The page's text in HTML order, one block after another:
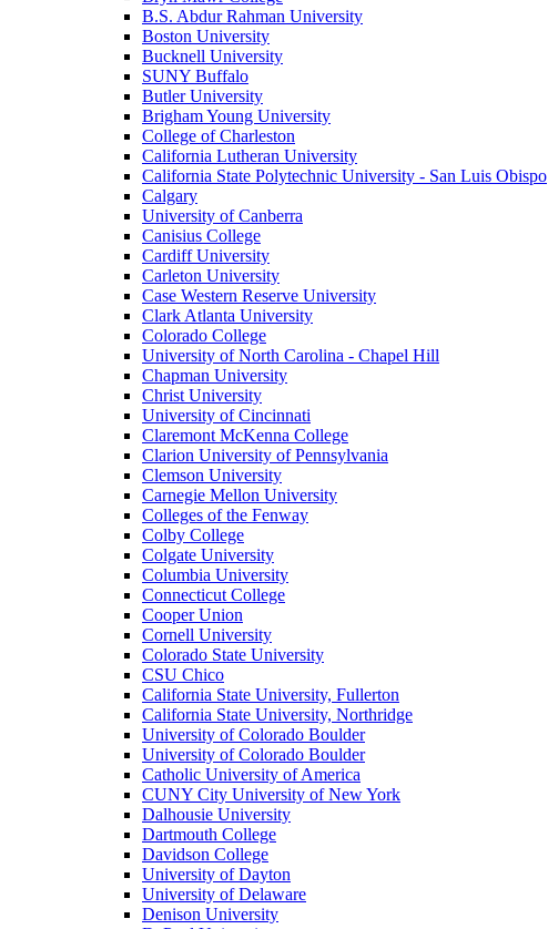
B.S. Abdur Rahman University
Boston University
Bucknell University
SUNY Buffalo
Butler University
Brigham Young University
College of Charleston
California Lutheran University
California State Polytechnic University - San Luis Obispo
Calgary
University of Canberra
Canisius College
Cardiff University
Carleton University
Case Western Reserve University
Clark Atlanta University
Colorado College
University of North Carolina - Chapel Hill
Chapman University
Christ University
University of Cincinnati
Claremont McKenna College
Clarion University of Pennsylvania
Clemson University
Carnegie Mellon University
Colleges of the Fenway
Colby College
Colgate University
Columbia University
Connecticut College
Cooper Union
Cornell University
Colorado State University
CSU Chico
California State University, Fullerton
California State University, Northridge
University of Colorado Boulder
University of Colorado Boulder
Catholic University of America
CUNY City University of New York
Dalhousie University
Dartmouth College
Davidson College
University of Dayton
University of Delaware
Denison University